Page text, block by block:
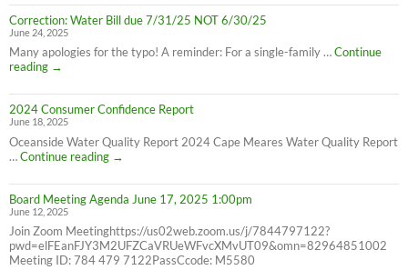
4PM
Correction: Water Bill due 7/31/25 NOT 6/30/25
June 24, 2025
Many apologies for the typo! A reminder: For a single-family …Continue
reading
Correction:
Bill
due
7/31/25
NOT
6/30/25
→
2024 Consumer Confidence Report
June 18, 2025
Oceanside Water Quality Report 2024 Cape Meares Water Quality Report
…Continue reading
2024
Confidence
Report
→
Board Meeting Agenda June 17, 2025 1:00pm
June 12, 2025
Join Zoom Meetinghttps://us02web.zoom.us/j/7844797122?
pwd=elFEanFJY3M2UFZCaVRUeWFvcXMvUT09&omn=82964851002
Meeting ID: 784 479 7122PassCcode: M5580